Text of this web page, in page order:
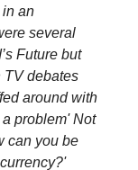
in an
several
Future but
TV debates
around with
problem' Not
can you be